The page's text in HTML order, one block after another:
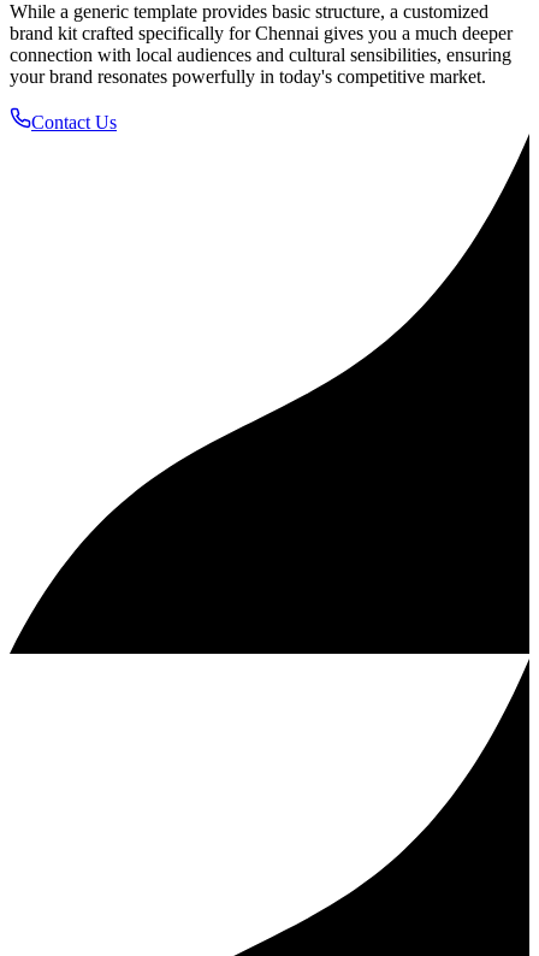
While a generic template provides basic structure, a customized
brand kit crafted specifically for Chennai gives you a much deeper
connection with local audiences and cultural sensibilities, ensuring
your brand resonates powerfully in today's competitive market.
Contact Us